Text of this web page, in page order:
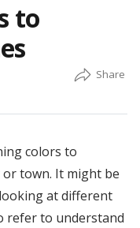
to
colors to
town. It might be
at different
refer to understand